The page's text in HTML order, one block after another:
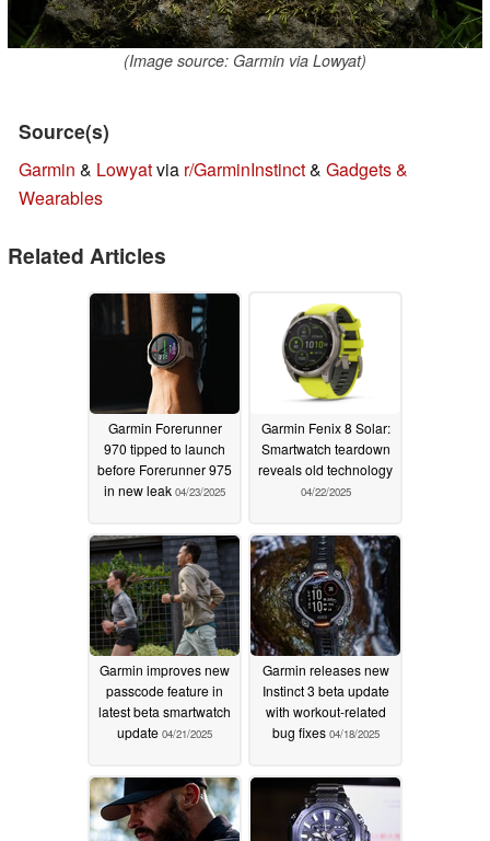
(Image source: Garmin via Lowyat)
Source(s)
Garmin & Lowyatvia r/GarminInstinct& Gadgets &
Wearables
Related Articles
Garmin Forerunner
970 tipped to launch
before Forerunner 975
in new leak 04/23/2025
Garmin Fenix 8 Solar:
Smartwatch teardown
reveals old technology
04/22/2025
Garmin improves new
passcode feature in
latest beta smartwatch
update 04/21/2025
Garmin releases new
Instinct 3 beta update
with workout-related
bug fixes 04/18/2025